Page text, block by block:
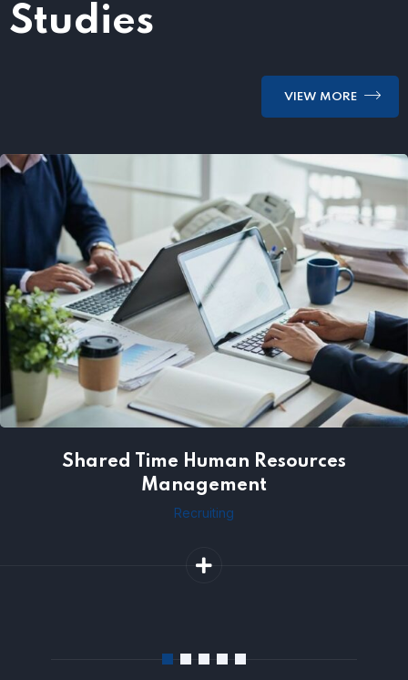
Studies
VIEW MORE
Shared Time Human Resources
Management
Recruiting
Shared Time Human Resources
Management